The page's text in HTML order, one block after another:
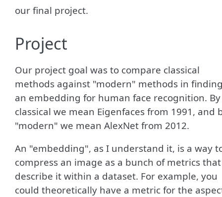
our final project.
Project
Our project goal was to compare classical
methods against "modern" methods in
an embedding for human face recognition. By
classical we mean Eigenfaces from 1991, and
"modern" we mean AlexNet from 2012.
An "embedding", as I understand it, is a way
compress an image as a bunch of metrics that
describe it within a dataset. For example, you
could theoretically have a metric for the